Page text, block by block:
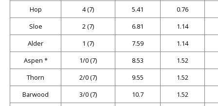
Hop
4 (7) 5.41
0.76
Sloe
2 (7) 6.81
1.14
Alder
1 (7) 7.59
1.14
Aspen *
1/0 (7) 8.53
1.52
Thorn
2/0 (7) 9.55
1.52
Barwood
3/0 (7) 10.7
1.52